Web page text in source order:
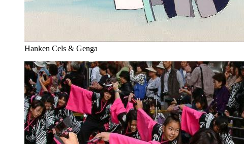
Hanken Cels & Genga